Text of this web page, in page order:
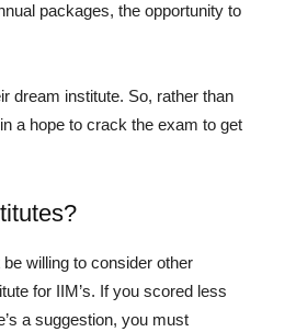
packages, the opportunity to
dream institute. So, rather than
a hope to crack the exam to get
willing to consider other
for IIM’s. If you scored less
a suggestion, you must